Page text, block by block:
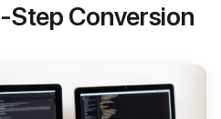
Conversion